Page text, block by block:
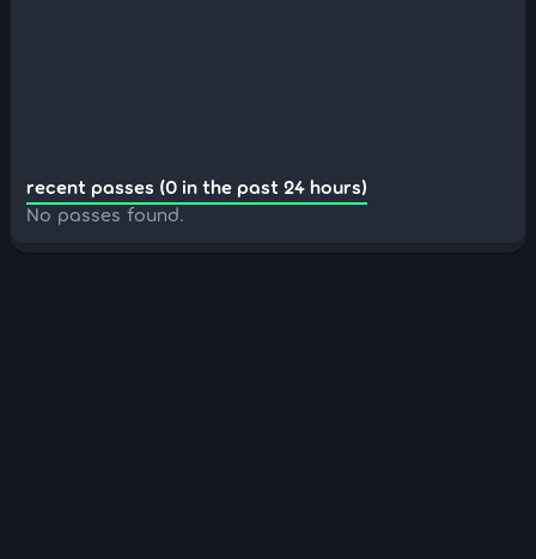
recent passes (0 in the past 24 hours)
No passes found.